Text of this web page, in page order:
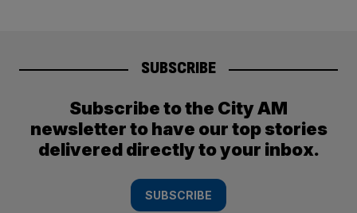
SUBSCRIBE
Subscribe to the City AM
newsletter to have our top stories
delivered directly to your inbox.
SUBSCRIBE